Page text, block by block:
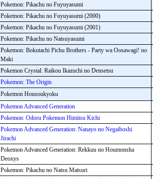
Pokemon: Pikachu no Fuyuyasumi
Pokemon: Pikachu no Fuyuyasumi (2000)
Pokemon: Pikachu no Fuyuyasumi (2001)
Pokemon: Pikachu no Natsuyasumi
Pokemon: Bokutachi Pichu Brothers - Party wa Oosawagi! no
Maki
Pokemon Crystal: Raikou Ikazuchi no Densetsu
Pokemon: The Origin
Pokemon Housoukyoku
Pokemon Advanced Generation
Pokemon: Odoru Pokemon Himitsu Kichi
Pokemon Advanced Generation: Nanayo no Negaiboshi
Jirachi
Pokemon Advanced Generation: Rekkuu no Houmonsha
Deoxys
Pokemon: Pikachu no Natsu Matsuri